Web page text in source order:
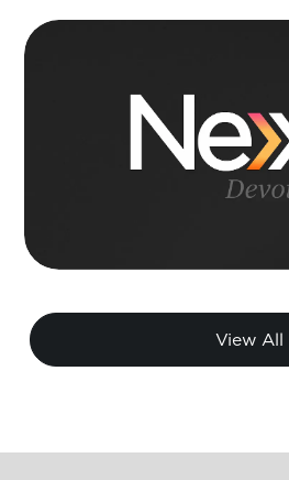
View All